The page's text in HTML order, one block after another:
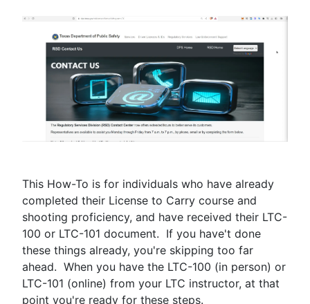
This How-To is for individuals who have already
completed their License to Carry course and
shooting proficiency, and have received their LTC-
100 or LTC-101 document. If you have't done
these things already, you're skipping too far
ahead. When you have the LTC-100 (in person) or
LTC-101 (online) from your LTC instructor, at that
point you're ready for these steps.